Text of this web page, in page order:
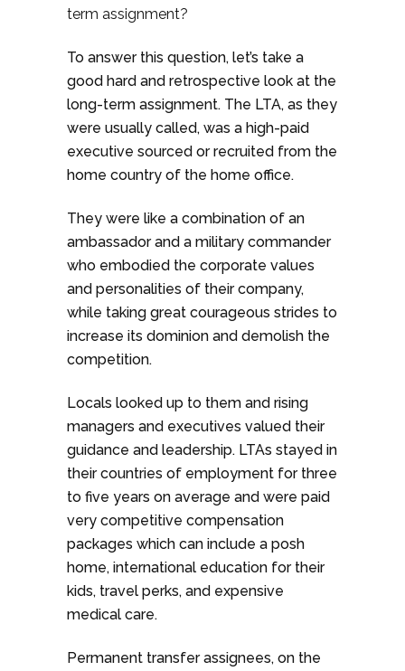
term assignment?
To answer this question, let’s take a
good hard and retrospective look at the
long-term assignment. The LTA, as they
were usually called, was a high-paid
executive sourced or recruited from the
home country of the home office.
They were like a combination of an
ambassador and a military commander
who embodied the corporate values
and personalities of their company,
while taking great courageous strides to
increase its dominion and demolish the
competition.
Locals looked up to them and rising
managers and executives valued their
guidance and leadership. LTAs stayed in
their countries of employment for three
to five years on average and were paid
very competitive compensation
packages which can include a posh
home, international education for their
kids, travel perks, and expensive
medical care.
Permanent transfer assignees, on the